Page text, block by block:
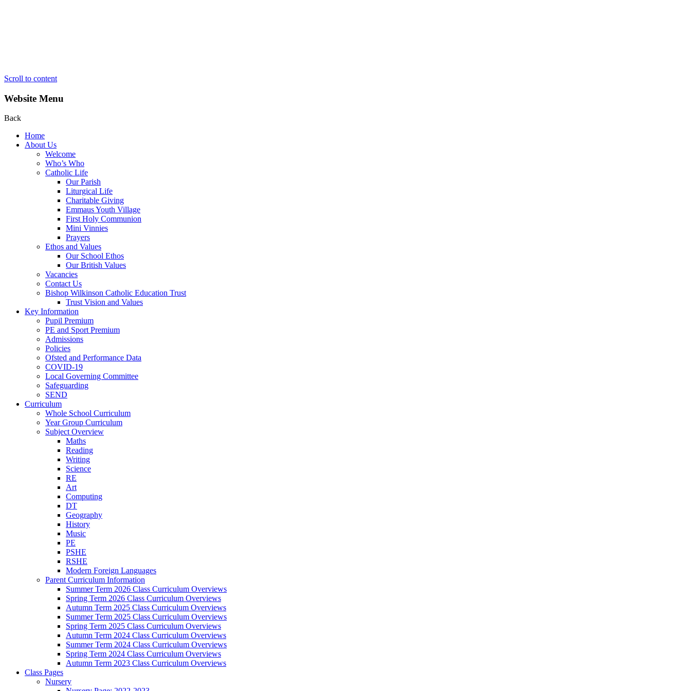
Scroll to content
Website Menu
Back
Home
About Us
Welcome
Who’s Who
Catholic Life
Our Parish
Liturgical Life
Charitable Giving
Emmaus Youth Village
First Holy Communion
Mini Vinnies
Prayers
Ethos and Values
Our School Ethos
Our British Values
Vacancies
Contact Us
Bishop Wilkinson Catholic Education Trust
Trust Vision and Values
Key Information
Pupil Premium
PE and Sport Premium
Admissions
Policies
Ofsted and Performance Data
COVID-19
Local Governing Committee
Safeguarding
SEND
Curriculum
Whole School Curriculum
Year Group Curriculum
Subject Overview
Maths
Reading
Writing
Science
RE
Art
Computing
DT
Geography
History
Music
PE
PSHE
RSHE
Modern Foreign Languages
Parent Curriculum Information
Summer Term 2026 Class Curriculum Overviews
Spring Term 2026 Class Curriculum Overviews
Autumn Term 2025 Class Curriculum Overviews
Summer Term 2025 Class Curriculum Overviews
Spring Term 2025 Class Curriculum Overviews
Autumn Term 2024 Class Curriculum Overviews
Summer Term 2024 Class Curriculum Overviews
Spring Term 2024 Class Curriculum Overviews
Autumn Term 2023 Class Curriculum Overviews
Class Pages
Nursery